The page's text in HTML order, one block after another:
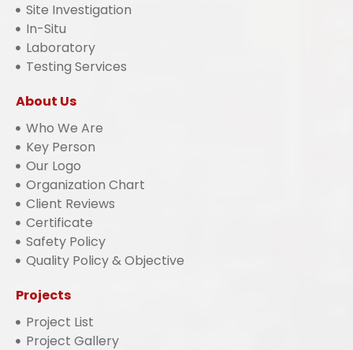
Site Investigation
In-Situ
Laboratory
Testing Services
About Us
Who We Are
Key Person
Our Logo
Organization Chart
Client Reviews
Certificate
Safety Policy
Quality Policy & Objective
Projects
Project List
Project Gallery